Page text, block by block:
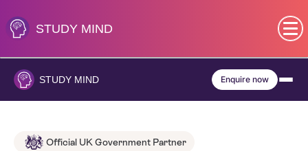
to
content
STUDY MIND
SEN (Alternative Provision)
Primary
STUDY MIND Enquire now
Official UK Government Partner